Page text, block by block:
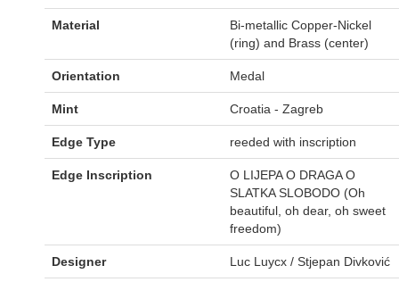
Material
Bi-metallic Copper-Nickel
(ring) and Brass (center)
Orientation Medal
Mint Croatia - Zagreb
Edge Type reeded with inscription
Edge Inscription
O LIJEPA O DRAGA O
SLATKA SLOBODO (Oh
beautiful, oh dear, oh sweet
freedom)
Designer Luc Luycx / Stjepan Divković